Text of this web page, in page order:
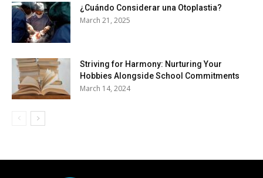
¿Cuándo Considerar una Otoplastia?
March 21, 2025
Striving for Harmony: Nurturing Your
Hobbies Alongside School Commitments
March 14, 2024